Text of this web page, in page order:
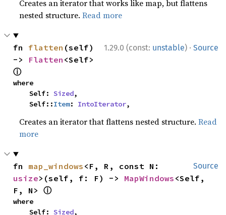
Creates an iterator that works like map, but flattens
nested structure.Read more
1.29.0 (const: unstable) · Source
fn flatten (self)
-> Flatten
ⓘ
where
    Self:
Sized,
    Self::
Item: IntoIterator,
Creates an iterator that flattens nested structure.Read
more
Source
fn map_windows
usize>(self, f: F) -> MapWindows <Self,
F, N> ⓘ
where
    Self:
Sized,